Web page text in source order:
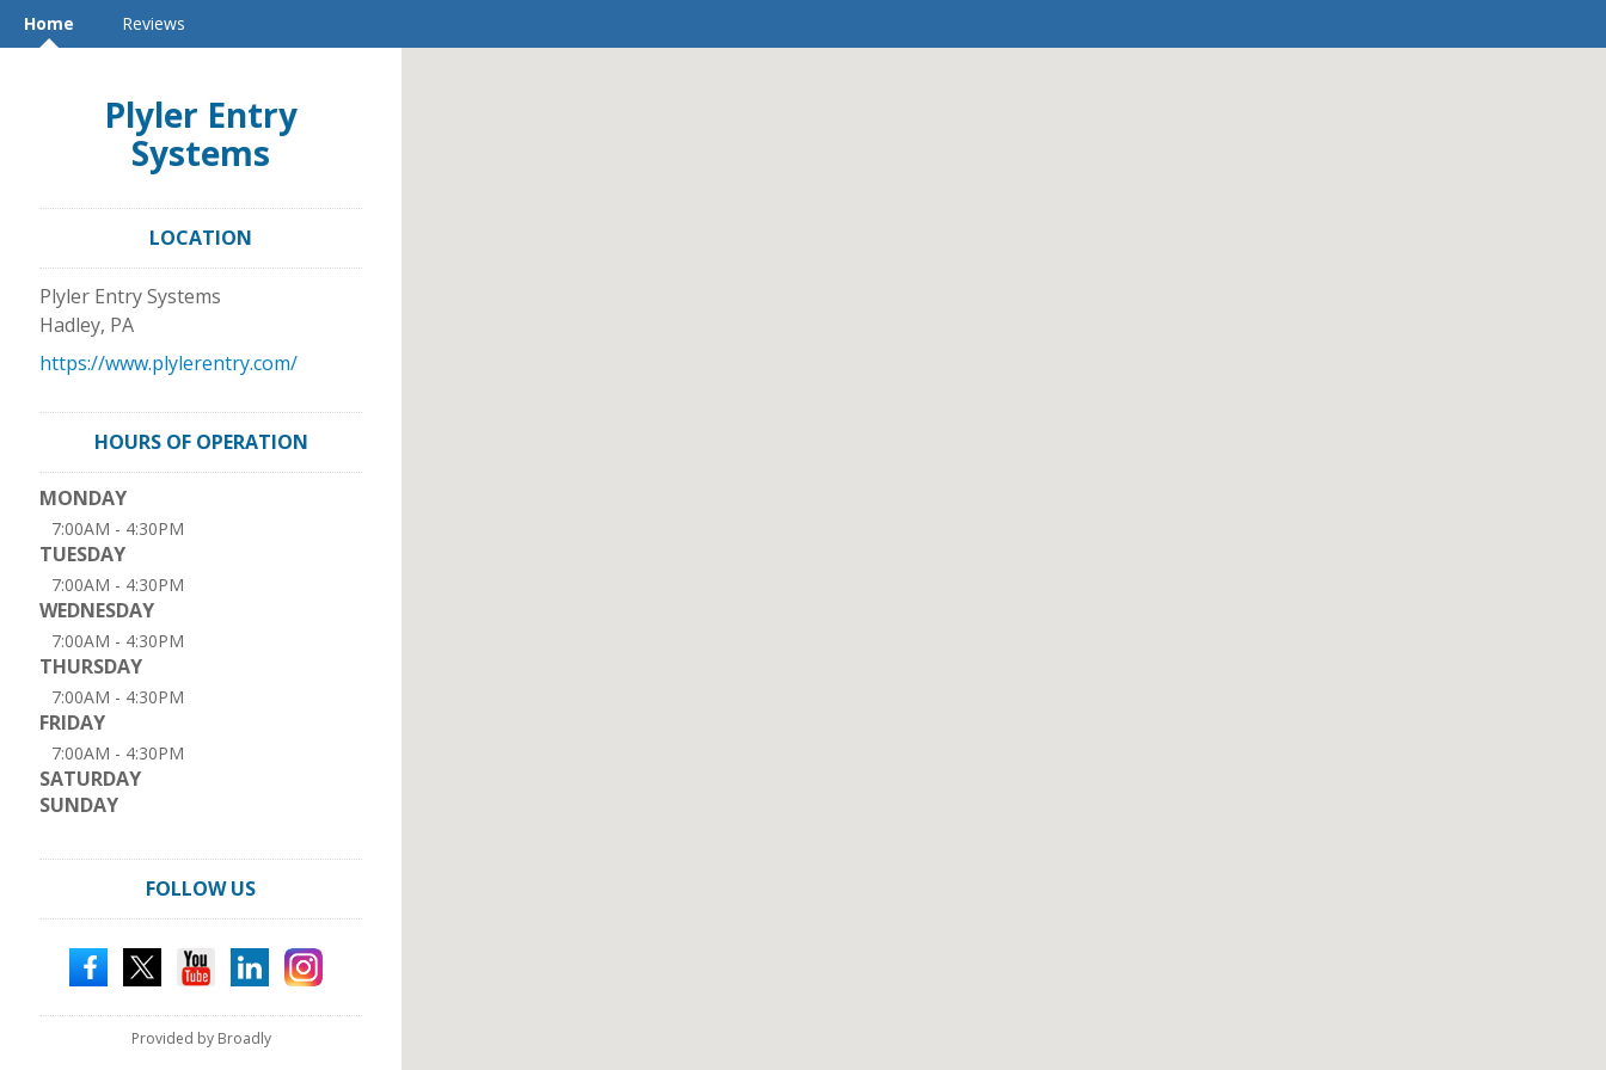
Home Reviews
Plyler Entry
Systems
LOCATION
Plyler Entry Systems
Hadley, PA
https://www.plylerentry.com/
HOURS OF OPERATION
MONDAY
7:00AM - 4:30PM
TUESDAY
7:00AM - 4:30PM
WEDNESDAY
7:00AM - 4:30PM
THURSDAY
7:00AM - 4:30PM
FRIDAY
7:00AM - 4:30PM
SATURDAY
SUNDAY
FOLLOW US
Provided by Broadly